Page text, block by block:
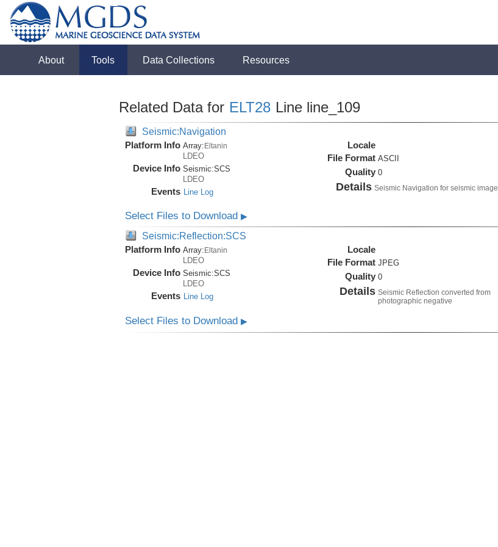
About Tools Data Collections Resources
Related Data for ELT28 Line line_109
Seismic:Navigation
Platform Info Array:Eltanin
LDEO
Device Info Seismic:SCS
LDEO
Events Line Log
Locale
File Format ASCII
Quality 0
Details Seismic Navigation for seismic image
Select Files to Download ▶
Seismic:Reflection:SCS
Platform Info Array: Eltanin
LDEO
Device Info Seismic:SCS
LDEO
Events Line Log
Locale
File Format JPEG
Quality 0
Details Seismic Reflection converted from
photographic negative
Select Files to Download ▶